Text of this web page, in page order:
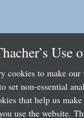
Use
cookies to make
set non-essential
that help us
use the website.